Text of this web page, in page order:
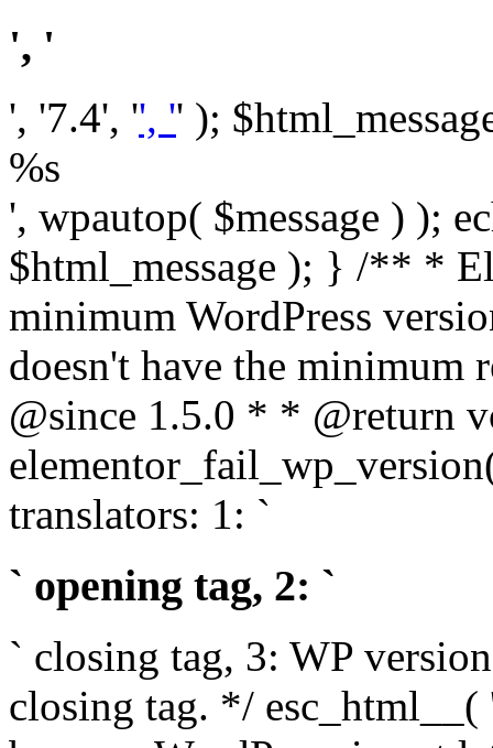
', '
', '7.4', '', '' );
%s
', wpautop( $message ) );
$html_message ); } /** *
minimum WordPress
doesn't have the minimum
@since 1.5.0 * * @return
translators: 1: `
` opening tag, 2: `
` closing tag, 3: WP
closing tag. */ esc_html__(